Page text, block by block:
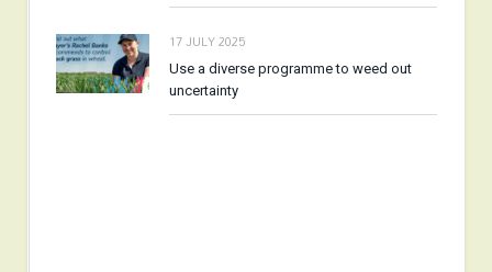
17 JULY 2025
Use a diverse programme to weed out
uncertainty